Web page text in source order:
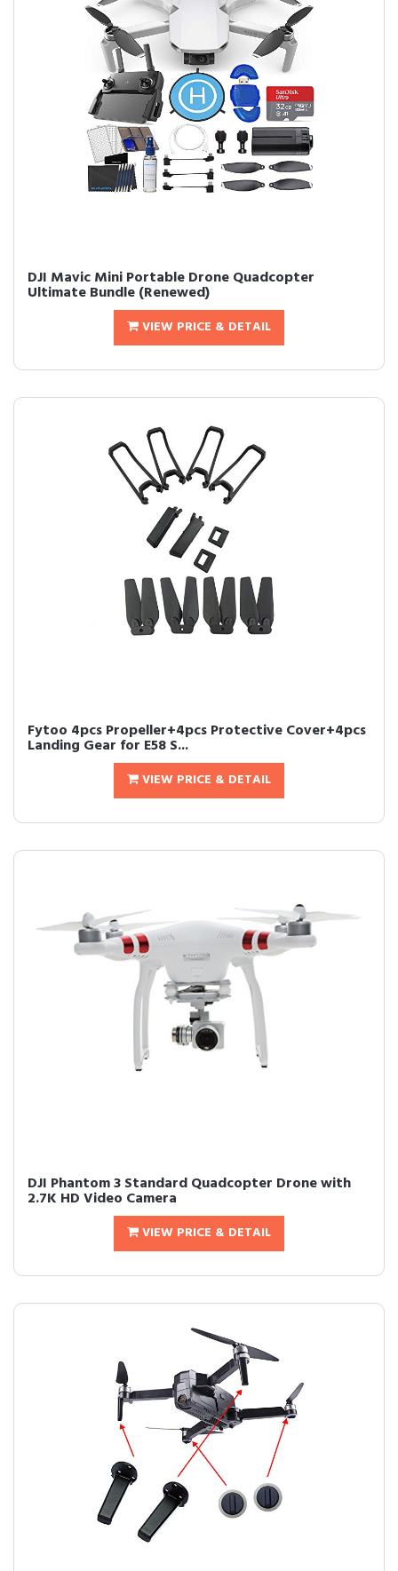
DJI Mavic Mini Portable Drone Quadcopter
Ultimate Bundle (Renewed)
VIEW PRICE & DETAIL
Fytoo 4pcs Propeller+4pcs Protective Cover+4pcs
Landing Gear for E58 S...
VIEW PRICE & DETAIL
DJI Phantom 3 Standard Quadcopter Drone with
2.7K HD Video Camera
VIEW PRICE & DETAIL